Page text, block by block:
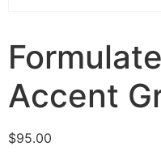
Accent
$95.00